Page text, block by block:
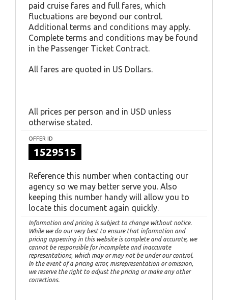
paid cruise fares and full fares, which
fluctuations are beyond our control.
Additional terms and conditions may apply.
Complete terms and conditions may be found
in the Passenger Ticket Contract.
All fares are quoted in US Dollars.
All prices per person and in USD unless
otherwise stated.
OFFER ID
1529515
Reference this number when contacting our
agency so we may better serve you. Also
keeping this number handy will allow you to
locate this document again quickly.
Information and pricing is subject to change without notice.
While we do our very best to ensure that information and
pricing appearing in this website is complete and accurate, we
cannot be responsible for incomplete and inaccurate
representations, which may or may not be under our control.
In the event of a pricing error, misrepresentation or omission,
we reserve the right to adjust the pricing or make any other
corrections.